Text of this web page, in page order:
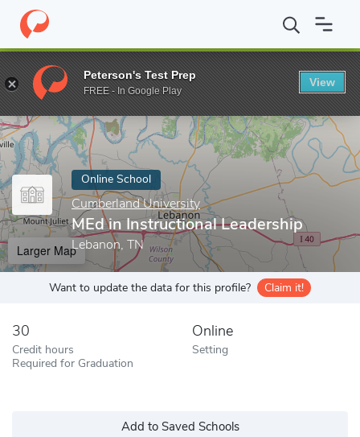
Home Online Schools Cumberland University MEd in
Enter a keyword
Online School
Cumberland University
MEd in Instructional Leadership
Lebanon, TN
Larger Map
Want to update the data for this profile? Claim it!
30
Credit hours
Required for Graduation
Online
Setting
Add to Saved Schools
Peterson's Test Prep
FREE - In Google Play
View